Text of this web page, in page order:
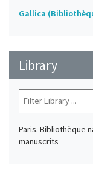
Gallica
Library
Paris. Bibliothèque
manuscrits